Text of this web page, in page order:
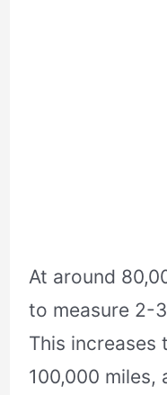
At around
to measure 2-
This increases
100,000 miles,